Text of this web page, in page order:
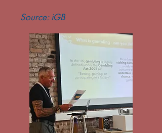
Source: iGB